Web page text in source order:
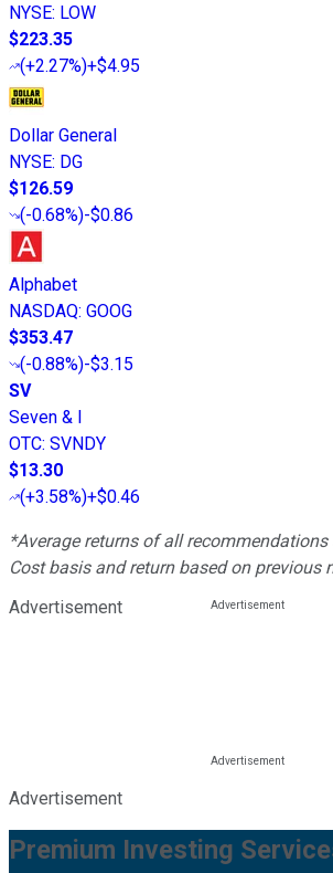
NYSE: LOW
$223.35
(+2.27%)+$4.95
Dollar General
NYSE: DG
$126.59
(-0.68%)-$0.86
Alphabet
NASDAQ: GOOG
$353.47
(-0.88%)-$3.15
SV
Seven & I
OTC: SVNDY
$13.30
(+3.58%)+$0.46
*Average returns of all
Cost basis and return based on previous
Advertisement
Advertisement
Premium Investing